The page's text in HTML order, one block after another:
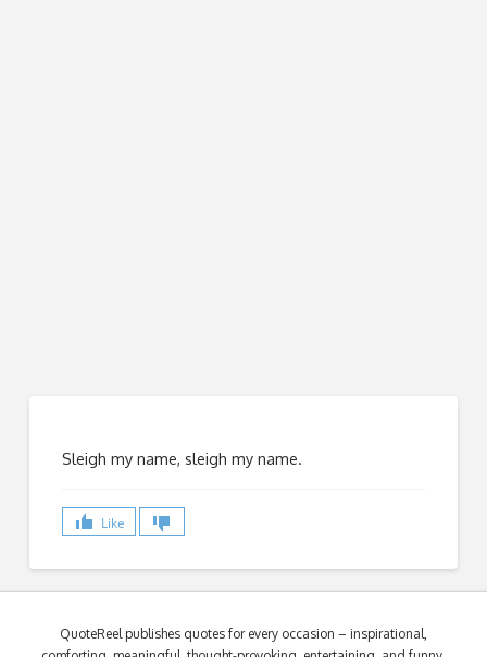
Sleigh my name, sleigh my name.
Like
QuoteReel publishes quotes for every occasion – inspirational,